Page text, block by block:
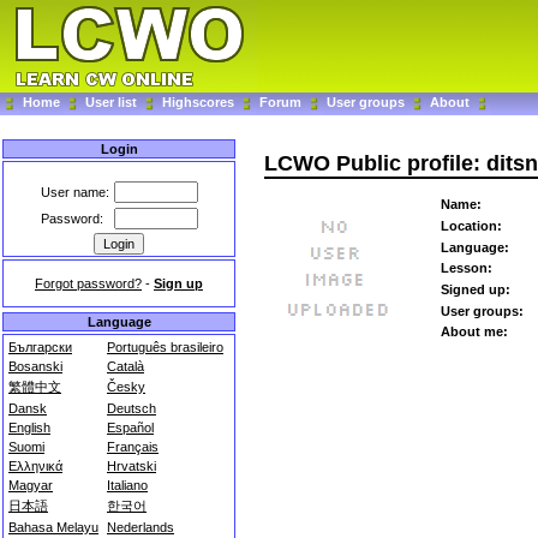
Home User list Highscores Forum User groups About
Login
User name:
Password:
Forgot password? - Sign up
Language
Български
Português brasileiro
Bosanski
Català
繁體中文
Česky
Dansk
Deutsch
English
Español
Suomi
Français
Ελληνικά
Hrvatski
Magyar
Italiano
日本語
한국어
Bahasa Melayu Nederlands
LCWO Public profile:
Name:
Location:
Language:
Lesson:
Signed up:
User groups:
About me: